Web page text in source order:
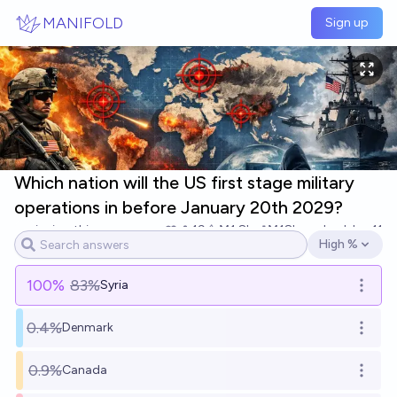
MANIFOLD Sign up
Which nation will the US first stage military
operations in before January 20th 2029?
inaimathi 19 Ṁ1.8k Ṁ18kresolved Jan 11
Open options
High %
100% 83%Syria Open
0.4%Denmark Open
0.9%Canada Open